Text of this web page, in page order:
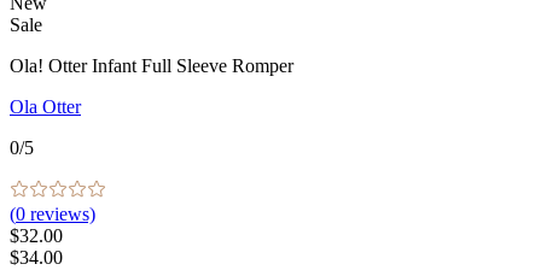
Sale
Ola! Otter Infant Full Sleeve Romper
Ola Otter
0/5
(0 reviews)
$32.00
$34.00